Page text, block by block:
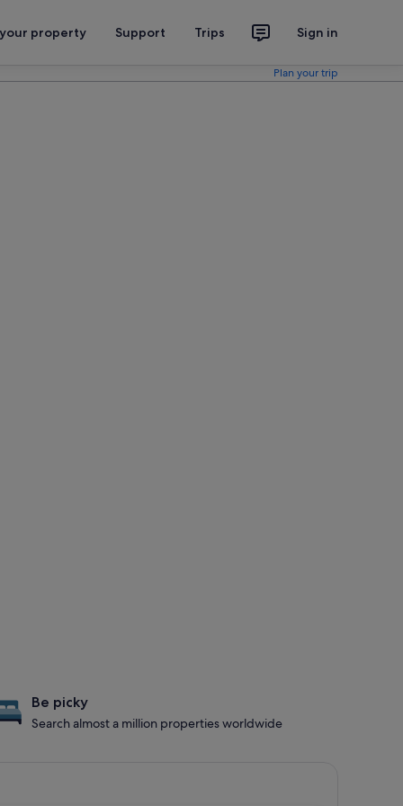
property Support Trips Sign in
Plan your trip
Be picky
Search almost a million properties worldwide